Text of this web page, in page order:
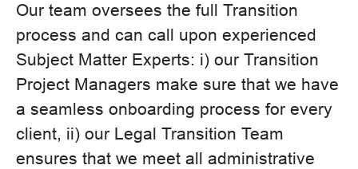
Our team oversees the full Transition
process and can call upon experienced
Subject Matter Experts: i) our Transition
Project Managers make sure that we have
a seamless onboarding process for every
client, ii) our Legal Transition Team
ensures that we meet all administrative